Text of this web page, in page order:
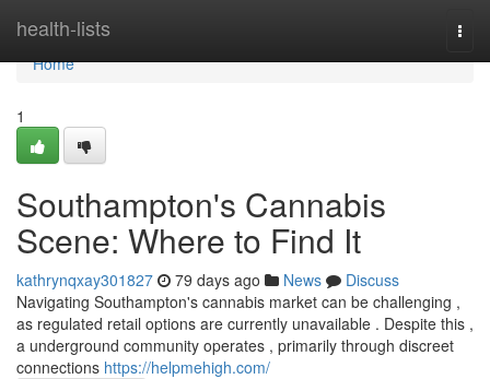
health-lists
Home
Home
1
Southampton's Cannabis
Scene: Where to Find It
kathrynqxay301827 79 days ago News
Discuss
Navigating Southampton's cannabis market can be challenging ,
as regulated retail options are currently unavailable . Despite this ,
a underground community operates , primarily through discreet
connections https://helpmehigh.com/